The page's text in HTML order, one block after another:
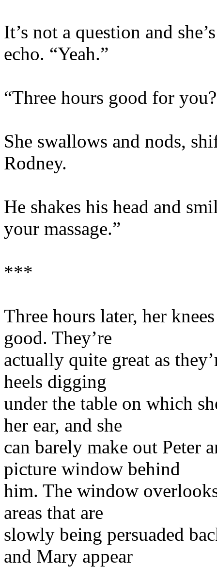
It’s not a question and
echo. “Yeah.”
“Three hours good for
She swallows and nods,
Rodney.
He shakes his head and
your massage.”
***
Three hours later, her
good. They’re
actually quite great as
heels digging
under the table on which
her ear, and she
can barely make out Peter
picture window behind
him. The window
areas that are
slowly being persuaded
and Mary appear